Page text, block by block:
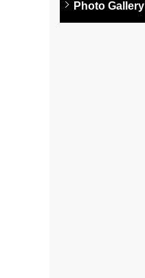
Photo Gallery
Photo Gallery